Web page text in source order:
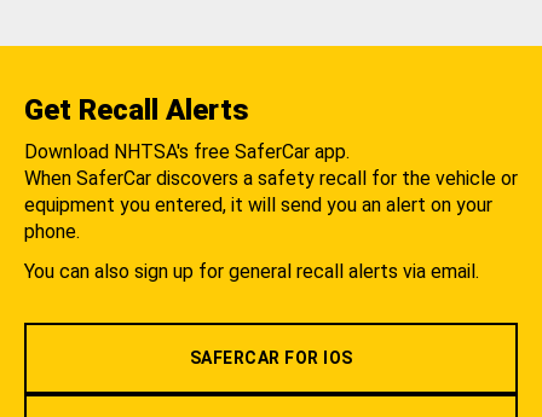
Get Recall Alerts
Download NHTSA's free SaferCar app.
When SaferCar discovers a safety recall for the vehicle or
equipment you entered, it will send you an alert on your
phone.
You can also sign up for general recall alerts via email.
SAFERCAR FOR IOS